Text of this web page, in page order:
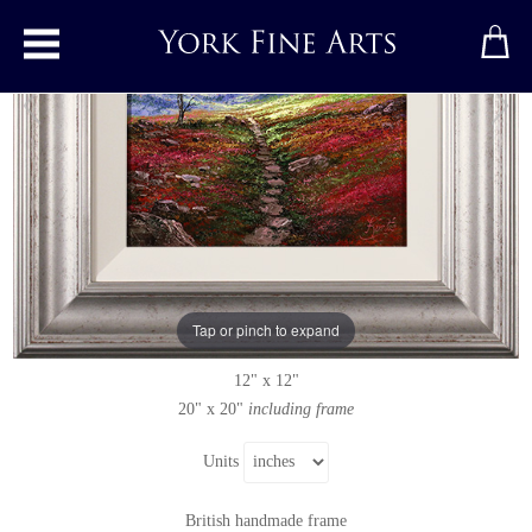
Toggle main menu
Tap or pinch to expand
Stone Flagged Causeway
Original oil painting on panel
Signed below right
12" x 12"
20" x 20" including frame
Units
British handmade frame